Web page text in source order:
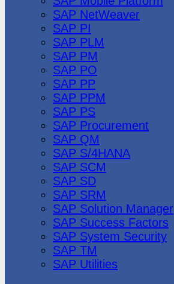
SAP NetWeaver
SAP PI
SAP PLM
SAP PM
SAP PO
SAP PP
SAP PPM
SAP PS
SAP Procurement
SAP QM
SAP S/4HANA
SAP SCM
SAP SD
SAP SRM
SAP Solution Manager
SAP Success Factors
SAP System Security
SAP TM
SAP Utilities